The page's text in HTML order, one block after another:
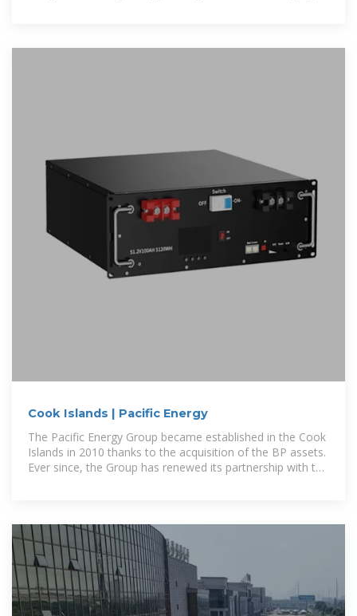
Cook Islands | Pacific Energy
The Pacific Energy Group became established in the Cook
Islands in 2010 thanks to the acquisition of the BP assets.
Ever since, the Group has renewed its partnership with the